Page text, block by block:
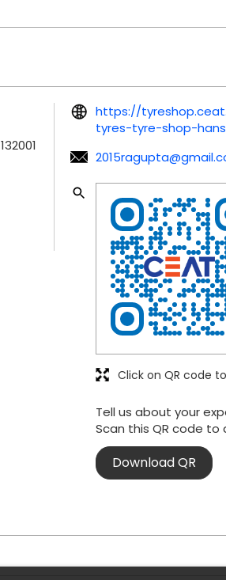
132001
https://
tyres-tyre-shop-
Tell us about your
Scan this QR code to
Download QR
Click on QR code